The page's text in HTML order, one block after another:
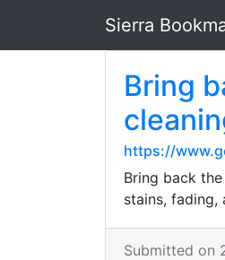
Sierra
Bring
https://
Bring back
stains, fading,
Submitted on